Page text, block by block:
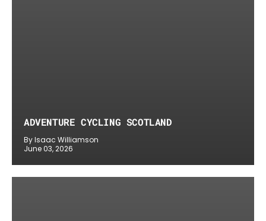
ADVENTURE CYCLING SCOTLAND
By Isaac Williamson
June 03, 2026